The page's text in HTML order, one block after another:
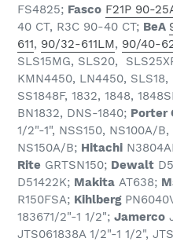
FS4825; Fasco F21P 90-
40 CT, R3C 90-40 CT; BeA
611, 90/32-611LM, 90/40-
SLS15MG, SLS20,
KMN4450, LN4450, SLS18,
SS1848F, 1832, 1848,
BN1832, DNS-1840; Porter
1/2"-1", NSS150, NS100A/B,
NS150A/B; Hitachi
Rite GRTSN150; Dewalt
D51422K; Makita AT638;
R150FSA; Kihlberg
183671/2"-1 1/2"; Jamerco
JTS061838A 1/2"-1 1/2",